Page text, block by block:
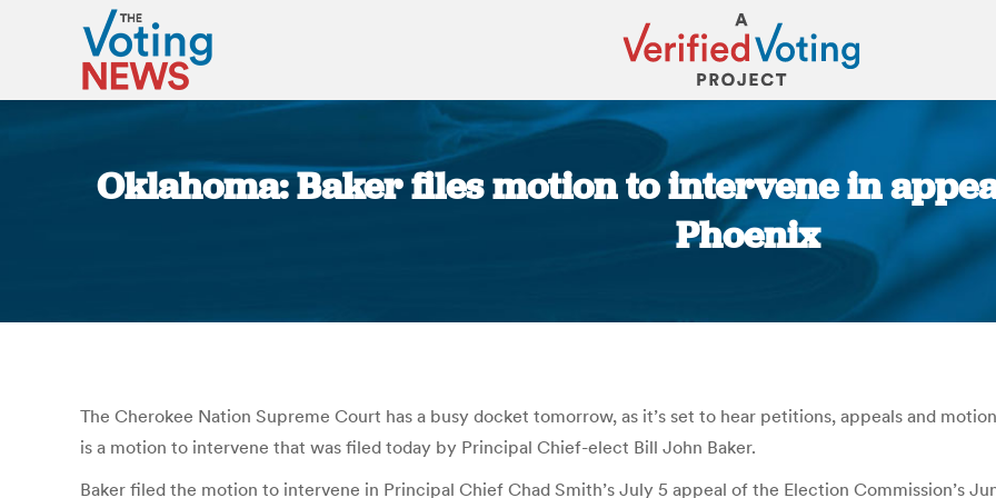
Oklahoma: Baker files motion to intervene in
Phoenix
The Cherokee Nation Supreme Court has a busy docket tomorrow, as it’s set to hear petitions, appeals and
is a motion to intervene that was filed today by Principal Chief-elect Bill John Baker.
Baker filed the motion to intervene in Principal Chief Chad Smith’s July 5 appeal of the Election Commission’s